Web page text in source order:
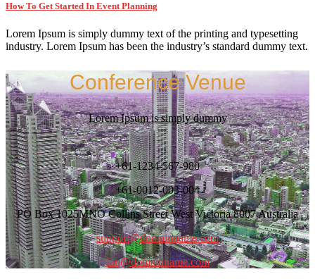
How To Get Started In Event Planning
Lorem Ipsum is simply dummy text of the printing and typesetting
industry. Lorem Ipsum has been the industry’s standard dummy text.
Conference Venue
Lorem Ipsum is simply dummy
+61-1234-567-980
+61-0012-003-004
PO Box 1025MNO Collins Street West Victoria 8007 Australia
support@domainname.com
faq@domainname.com